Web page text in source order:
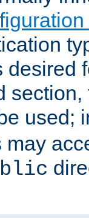
desired
used;